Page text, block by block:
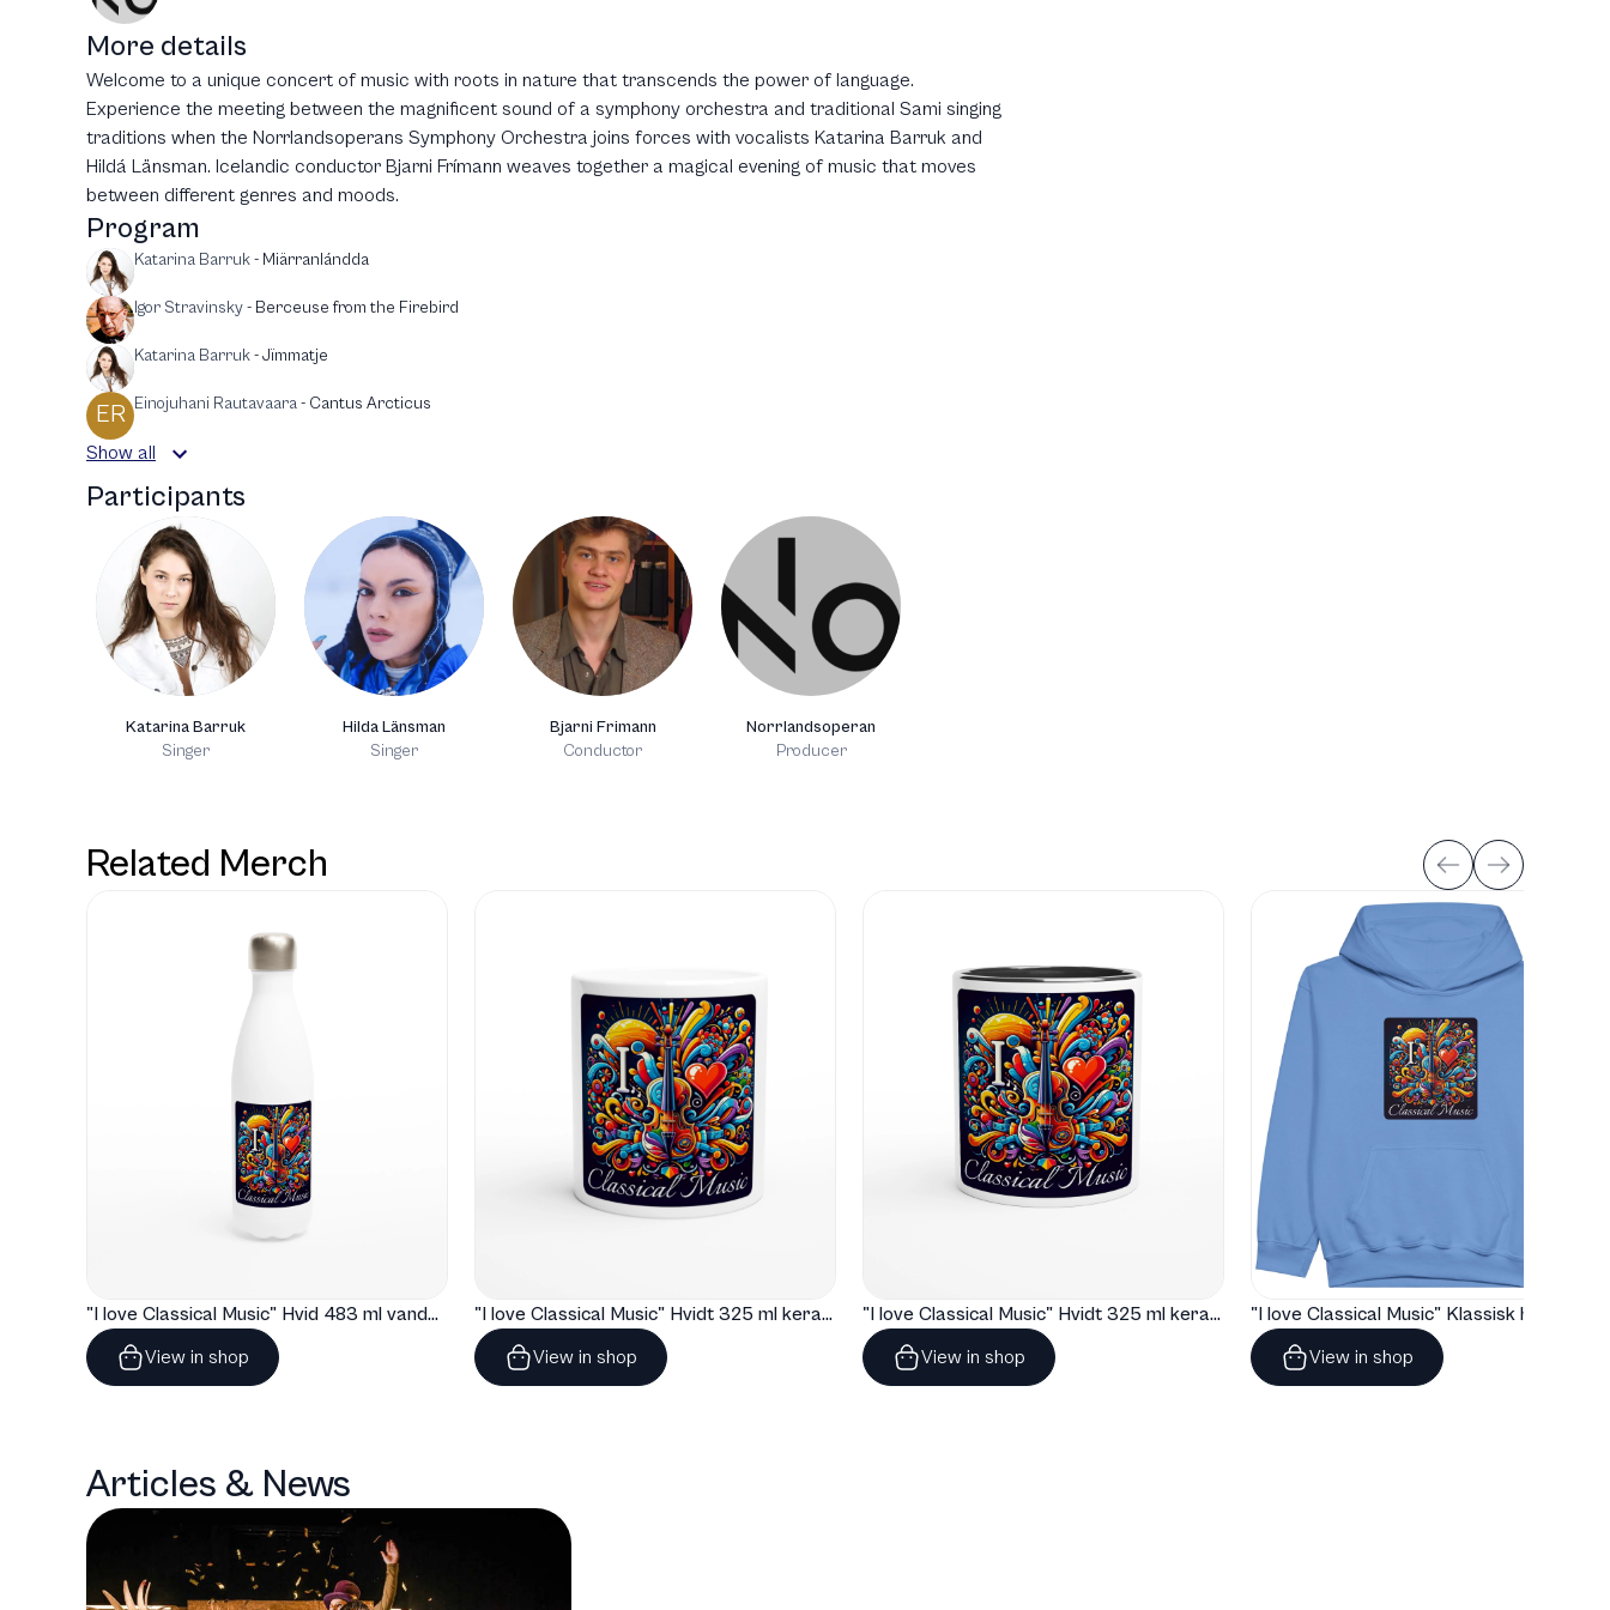
More details
Welcome to a unique concert of music with roots in nature that transcends the power of language.
Experience the meeting between the magnificent sound of a symphony orchestra and traditional Sami singing
traditions when the Norrlandsoperans Symphony Orchestra joins forces with vocalists Katarina Barruk and
Hildá Länsman. Icelandic conductor Bjarni Frímann weaves together a magical evening of music that moves
between different genres and moods.
Program
Katarina Barruk- Miärranlándda
Igor Stravinsky- Berceuse from the Firebird
Katarina Barruk-Jïmmatje
ER Einojuhani Rautavaara- Cantus Arcticus
Show all
Participants
Katarina Barruk
Singer
Hilda Länsman
Singer
Bjarni Frimann
Conductor
Norrlandsoperan
Producer
Related Merch
"I love Classical Music" Hvid 483 ml vandflaske i rustfrit stål
View in shop
"I love Classical Music" Hvidt 325 ml keramisk krus
View in shop
"I love Classical Music" Hvidt 325 ml keramisk krus med farve indeni
View in shop
View in shop
Articles & News